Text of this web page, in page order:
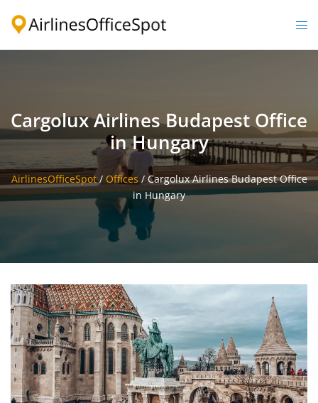
Cargolux Airlines Budapest Office
in Hungary
AirlinesOfficeSpot/ Offices / Cargolux Airlines Budapest Office
in Hungary